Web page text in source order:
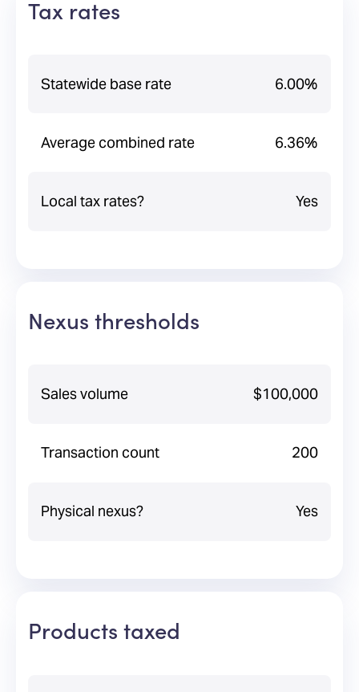
Tax rates
Statewide base rate 6.00%
Average combined rate 6.36%
Local tax rates? Yes
Nexus thresholds
Sales volume $100,000
Transaction count 200
Physical nexus? Yes
Products taxed